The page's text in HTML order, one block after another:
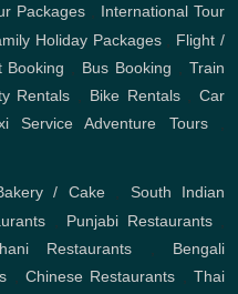
Packages
International Tour
Holiday Packages, Flight /
Booking Bus Booking ,Train
Rentals Bike Rentals, Car
Service Adventure Tours,
/ Cake, South Indian
Punjabi Restaurants,
Restaurants
Bengali
Chinese Restaurants
Thai